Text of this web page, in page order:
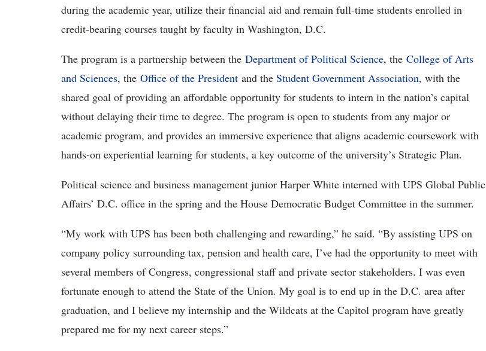
during the academic year, utilize their financial aid and remain full-time students enrolled in
credit-bearing courses taught by faculty in Washington, D.C.
The program is a partnership between the Department of Political Science, the College of Arts
and Sciences, the Office of the President and the Student Government Association, with the
shared goal of providing an affordable opportunity for students to intern in the nation’s capital
without delaying their time to degree. The program is open to students from any major or
academic program, and provides an immersive experience that aligns academic coursework with
hands-on experiential learning for students, a key outcome of the university’s Strategic Plan.
Political science and business management junior Harper White interned with UPS Global Public
Affairs’ D.C. office in the spring and the House Democratic Budget Committee in the summer.
“My work with UPS has been both challenging and rewarding,” he said. “By assisting UPS on
company policy surrounding tax, pension and health care, I’ve had the opportunity to meet with
several members of Congress, congressional staff and private sector stakeholders. I was even
fortunate enough to attend the State of the Union. My goal is to end up in the D.C. area after
graduation, and I believe my internship and the Wildcats at the Capitol program have greatly
prepared me for my next career steps.”